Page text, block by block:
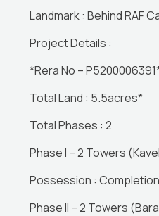
Landmark : Behind RAF
Project Details :
*Rera No –
Total Land : 5.5acres*
Total Phases : 2
Phase I – 2 Towers
Possession :
Phase ll – 2 Towers